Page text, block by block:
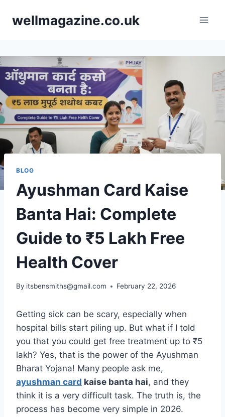
wellmagazine.co.uk
BLOG
Ayushman Card Kaise
Banta Hai: Complete
Guide to ₹5 Lakh Free
Health Cover
By itsbensmiths@gmail.com February 22, 2026
Getting sick can be scary, especially when
hospital bills start piling up. But what if I told
you that you could get free treatment up to ₹5
lakh? Yes, that is the power of the Ayushman
Bharat Yojana! Many people ask me,
ayushman card kaise banta hai, and they
think it is a very difficult task. The truth is, the
process has become very simple in 2026.